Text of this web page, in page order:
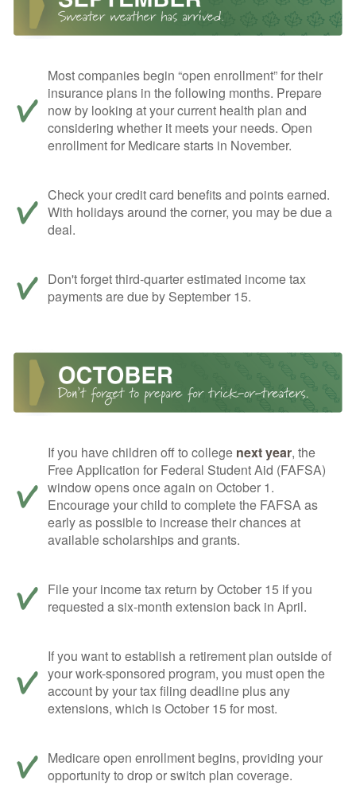
Most companies begin “open enrollment” for their
insurance plans in the following months. Prepare
now by looking at your current health plan and
considering whether it meets your needs. Open
enrollment for Medicare starts in November.
Check your credit card benefits and points earned.
With holidays around the corner, you may be due a
deal.
Don't forget third-quarter estimated income tax
payments are due by September 15.
If you have children off to college next year, the
Free Application for Federal Student Aid (FAFSA)
window opens once again on October 1.
Encourage your child to complete the FAFSA as
early as possible to increase their chances at
available scholarships and grants.
File your income tax return by October 15 if you
requested a six-month extension back in April.
If you want to establish a retirement plan outside of
your work-sponsored program, you must open the
account by your tax filing deadline plus any
extensions, which is October 15 for most.
Medicare open enrollment begins, providing your
opportunity to drop or switch plan coverage.